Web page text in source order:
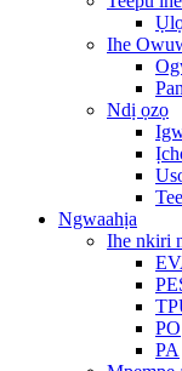
Ihe
Ndị ọzọ
Ngwaahịa
Ihe nkiri
PO
PA